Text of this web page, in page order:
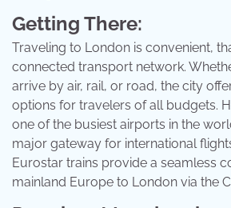
Getting There:
Traveling to London is convenient,
connected transport network.
arrive by air, rail, or road, the city
options for travelers of all budgets.
one of the busiest airports in the
major gateway for international
Eurostar trains provide a seamless
mainland Europe to London via the